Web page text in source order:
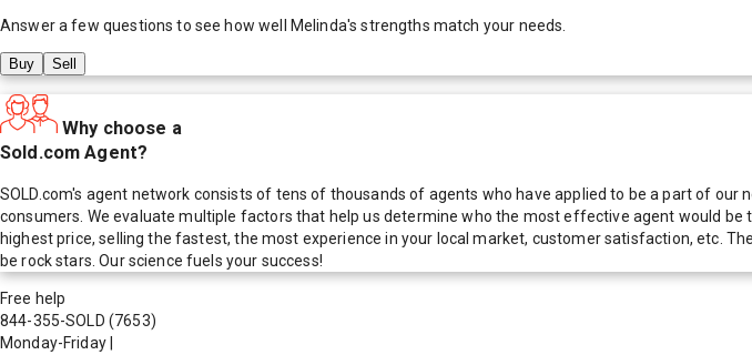
Answer a few questions to see how well Melinda's strengths match your needs.
Buy Sell
Why choose a
Sold.com Agent?
SOLD.com's agent network consists of tens of thousands of agents who have applied to be a part of
consumers. We evaluate multiple factors that help us determine who the most effective agent would
highest price, selling the fastest, the most experience in your local market, customer satisfaction, etc.
be rock stars. Our science fuels your success!
Free help
844-355-SOLD (7653)
Monday-Friday